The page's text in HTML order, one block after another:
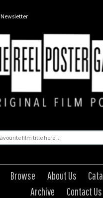
Newsletter
Browse About Us
Archive
Contact Us